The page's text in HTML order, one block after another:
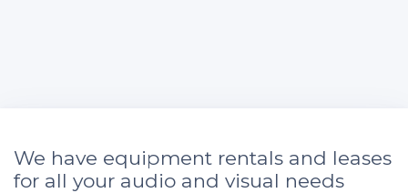
We have equipment rentals and leases
for all your audio and visual needs